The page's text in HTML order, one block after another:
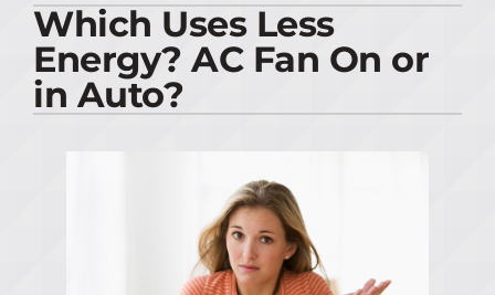
PLUMBING
PRODUCTS
Which Uses Less
Energy? AC Fan On or
in Auto?